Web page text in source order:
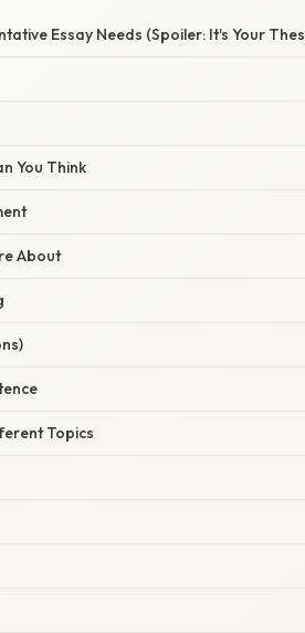
Essay Needs (Spoiler: It's Your
You Think
About
Topics